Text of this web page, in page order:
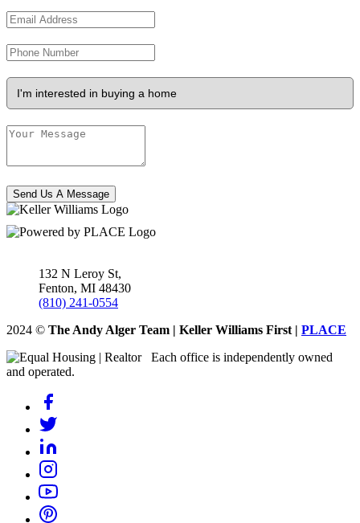
Send Us A Message
132 N Leroy St,
Fenton, MI 48430
(810) 241-0554
2024 © The Andy Alger Team | Keller Williams First | PLACE
Each office is independently owned
and operated.